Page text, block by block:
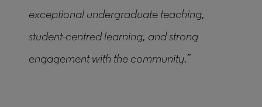
exceptional undergraduate teaching,
student-centred learning, and strong
engagement with the community.”